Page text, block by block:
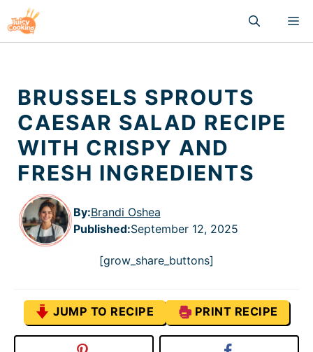
to
content
BRUSSELS SPROUTS
CAESAR SALAD RECIPE
WITH CRISPY AND
FRESH INGREDIENTS
By:Brandi Oshea
Published:September 12, 2025
[grow_share_buttons]
JUMP TO RECIPE PRINT RECIPE